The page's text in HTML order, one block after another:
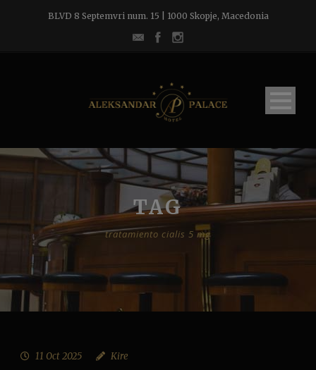
BLVD 8 Septemvri num. 15 | 1000 Skopje, Macedonia
TAG
tratamiento cialis 5 mg
11 Oct 2025 Kire